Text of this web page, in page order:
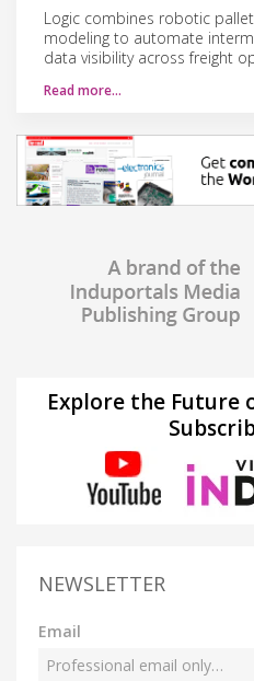
Logic combines robotic
modeling to automate
data visibility across freight
Read more…
Explore the Future
NEWSLETTER
Email